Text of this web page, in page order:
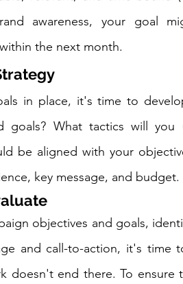
awareness, your goal
the next month.
in place, it's time to
goals? What tactics will you
be aligned with your
key message, and budget.
objectives and goals,
and call-to-action, it's time
doesn't end there. To ensure